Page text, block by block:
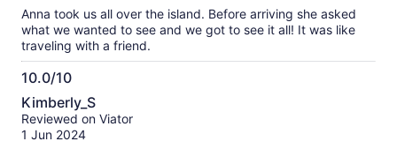
Anna took us all over the island. Before arriving she asked
what we wanted to see and we got to see it all! It was like
traveling with a friend.
10.0/10
10.0
out
of
Kimberly_S
Reviewed on Viator
1 Jun 2024